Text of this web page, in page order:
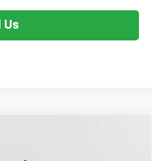
Us
PRICE